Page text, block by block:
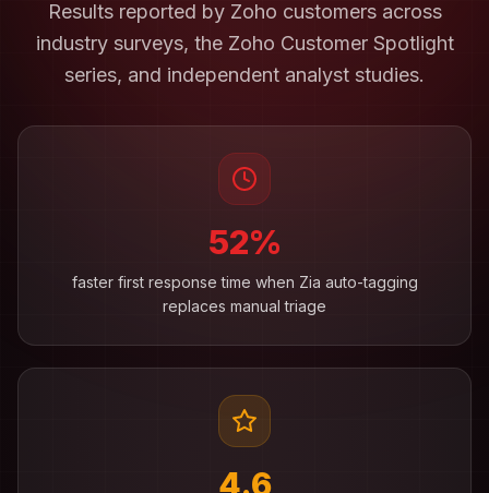
Results reported by Zoho customers across
industry surveys, the Zoho Customer Spotlight
series, and independent analyst studies.
52%
faster first response time when Zia auto-tagging
replaces manual triage
4.6